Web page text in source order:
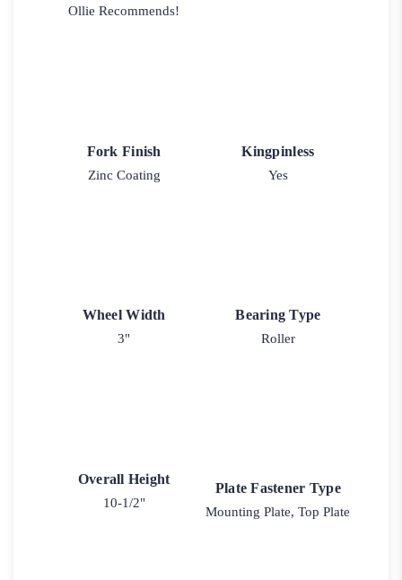
Ollie Recommends!
Fork Finish
Zinc Coating
Kingpinless
Yes
Wheel Width
3"
Bearing Type
Roller
Overall Height
10-1/2"
Plate Fastener Type
Mounting Plate, Top Plate